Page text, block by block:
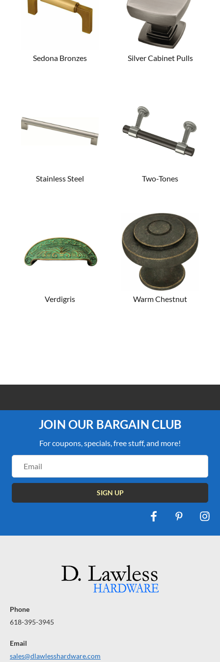
Sedona Bronzes Silver Cabinet Pulls
Stainless Steel Two-Tones
Verdigris Warm Chestnut
JOIN OUR BARGAIN CLUB
For coupons, specials, free stuff, and more!
Address
Phone
618-395-3945
Email
sales@dlawlesshardware.com